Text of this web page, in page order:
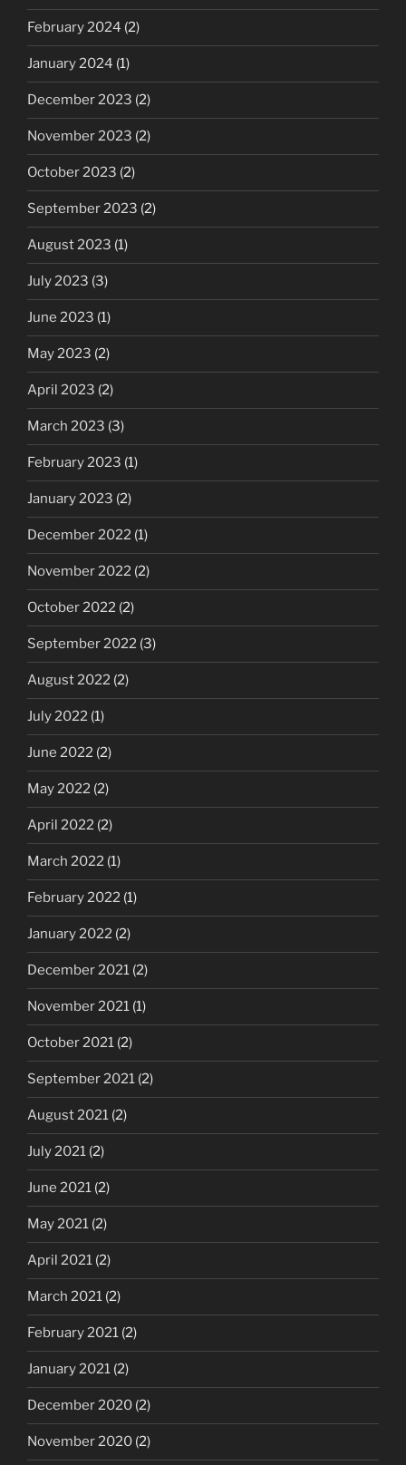
February 2024 (2)
January 2024 (1)
December 2023 (2)
November 2023 (2)
October 2023 (2)
September 2023 (2)
August 2023 (1)
July 2023 (3)
June 2023 (1)
May 2023 (2)
April 2023 (2)
March 2023 (3)
February 2023 (1)
January 2023 (2)
December 2022 (1)
November 2022 (2)
October 2022 (2)
September 2022 (3)
August 2022 (2)
July 2022 (1)
June 2022 (2)
May 2022 (2)
April 2022 (2)
March 2022 (1)
February 2022 (1)
January 2022 (2)
December 2021 (2)
November 2021 (1)
October 2021 (2)
September 2021 (2)
August 2021 (2)
July 2021 (2)
June 2021 (2)
May 2021 (2)
April 2021 (2)
March 2021 (2)
February 2021 (2)
January 2021 (2)
December 2020 (2)
November 2020 (2)